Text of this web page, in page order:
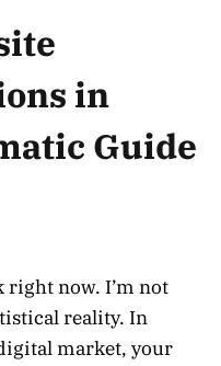
in
Guide
right now. I’m not
reality. In
market, your